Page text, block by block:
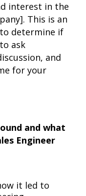
interest in the
This is an
determine if
ask
and
for your
and what
Engineer
it led to